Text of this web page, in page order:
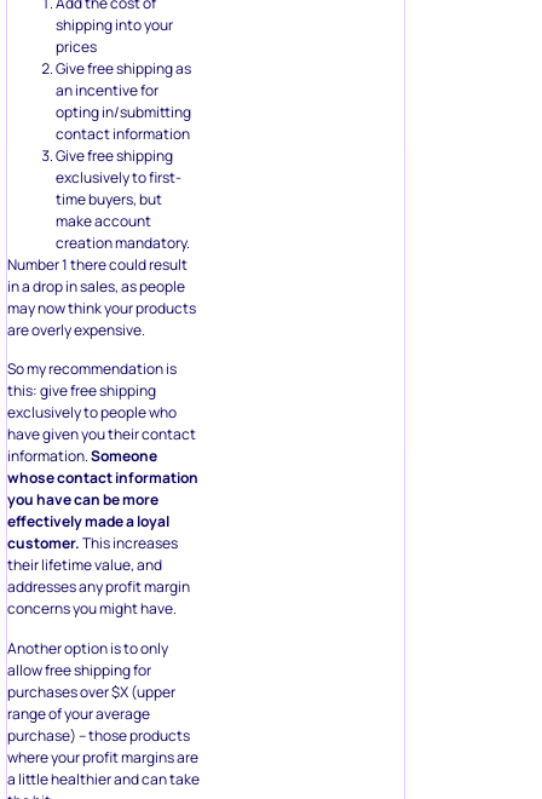
shipping into your
prices
Give free shipping as
an incentive for
opting in/submitting
contact information
Give free shipping
exclusively to first-
time buyers, but
make account
creation mandatory.
Number 1 there could result
in a drop in sales, as people
may now think your products
are overly expensive.
So my recommendation is
this: give free shipping
exclusively to people who
have given you their contact
information.Someone
whose contact information
you have can be more
effectively made a loyal
customer.This increases
their lifetime value, and
addresses any profit margin
concerns you might have.
Another option is to only
allow free shipping for
purchases over $X (upper
range of your average
purchase) – those products
where your profit margins are
a little healthier and can take